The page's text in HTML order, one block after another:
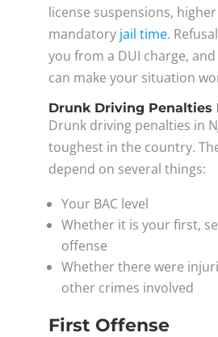
license suspensions,
mandatory jail time.
you from a DUI charge,
can make your situation
Drunk Driving Penalties
Drunk driving penalties in
toughest in the country.
depend on several things:
Your BAC level
Whether it is your first,
offense
Whether there were
other crimes involved
First Offense